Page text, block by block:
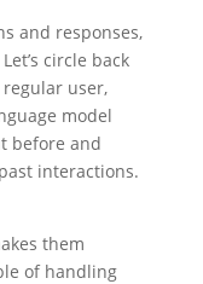
and responses,
circle back
regular user,
model
before and
interactions.
them
of handling